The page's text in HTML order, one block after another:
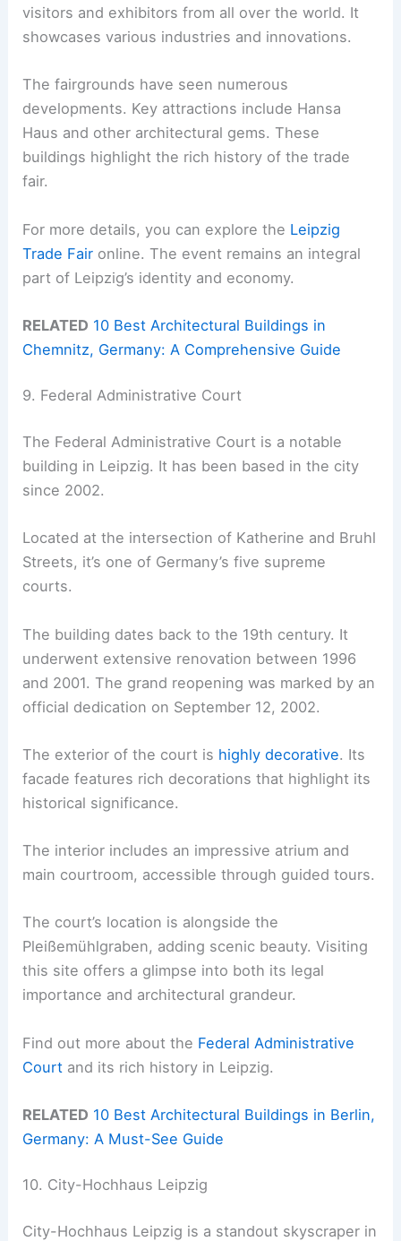
visitors and exhibitors from all over the world. It
showcases various industries and innovations.
The fairgrounds have seen numerous
developments. Key attractions include Hansa
Haus and other architectural gems. These
buildings highlight the rich history of the trade
fair.
For more details, you can explore the Leipzig
Trade Fair online. The event remains an integral
part of Leipzig’s identity and economy.
RELATED 10 Best Architectural Buildings in
Chemnitz, Germany: A Comprehensive Guide
9. Federal Administrative Court
The Federal Administrative Court is a notable
building in Leipzig. It has been based in the city
since 2002.
Located at the intersection of Katherine and Bruhl
Streets, it’s one of Germany’s five supreme
courts.
The building dates back to the 19th century. It
underwent extensive renovation between 1996
and 2001. The grand reopening was marked by an
official dedication on September 12, 2002.
The exterior of the court is highly decorative. Its
facade features rich decorations that highlight its
historical significance.
The interior includes an impressive atrium and
main courtroom, accessible through guided tours.
The court’s location is alongside the
Pleißemühlgraben, adding scenic beauty. Visiting
this site offers a glimpse into both its legal
importance and architectural grandeur.
Find out more about the Federal Administrative
Court and its rich history in Leipzig.
RELATED 10 Best Architectural Buildings in Berlin,
Germany: A Must-See Guide
10. City-Hochhaus Leipzig
City-Hochhaus Leipzig is a standout skyscraper in